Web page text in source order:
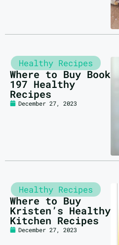
Healthy Recipes
Where to Buy Book
197 Healthy
Recipes
December 27, 2023
Healthy Recipes
Where to Buy
Kristen’s Healthy
Kitchen Recipes
December 27, 2023